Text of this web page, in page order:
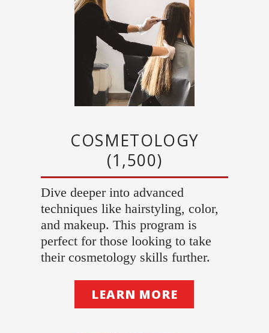
COSMETOLOGY
(1,500)
Dive deeper into advanced
techniques like hairstyling, color,
and makeup. This program is
perfect for those looking to take
their cosmetology skills further.
LEARN MORE